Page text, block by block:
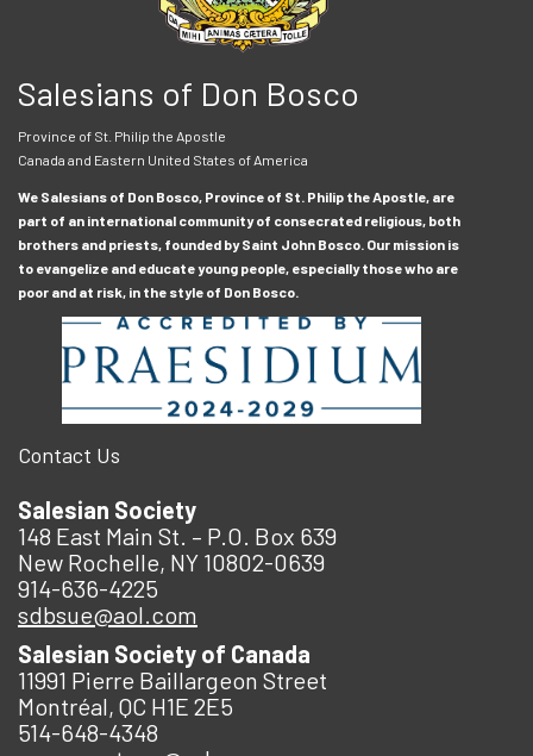
Salesians of Don Bosco
Province of St. Philip the Apostle
Canada and Eastern United States of America
We Salesians of Don Bosco, Province of St. Philip the Apostle, are
part of an international community of consecrated religious, both
brothers and priests, founded by Saint John Bosco. Our mission is
to evangelize and educate young people, especially those who are
poor and at risk, in the style of Don Bosco.
Contact Us
Salesian Society
148 East Main St. – P.O. Box 639
New Rochelle, NY 10802-0639
914-636-4225
sdbsue@aol.com
Salesian Society of Canada
11991 Pierre Baillargeon Street
Montréal, QC H1E 2E5
514-648-4348